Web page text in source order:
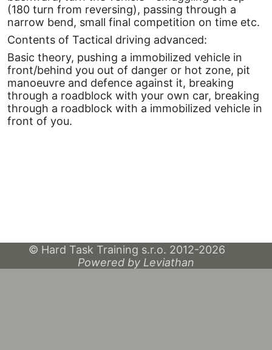
(180 turn from reversing), passing through a
narrow bend, small final competition on time etc.
Contents of Tactical driving advanced:
Basic theory, pushing a immobilized vehicle in
front/behind you out of danger or hot zone, pit
manoeuvre and defence against it, breaking
through a roadblock with your own car, breaking
through a roadblock with a immobilized vehicle in
front of you.
© Hard Task Training s.r.o. 2012-2026
Powered by Leviathan